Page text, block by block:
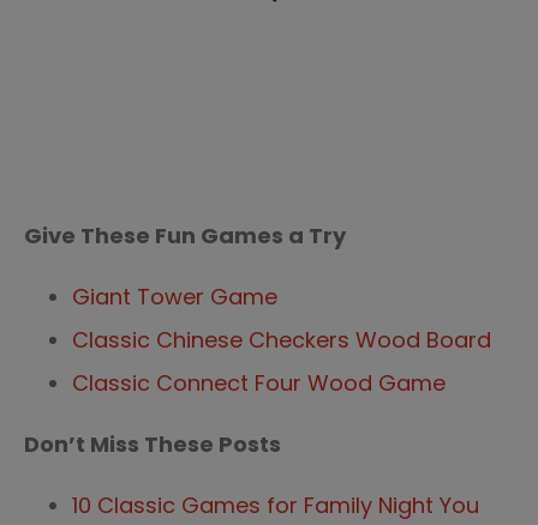
Give These Fun Games a Try
Giant Tower Game
Classic Chinese Checkers Wood Board
Classic Connect Four Wood Game
Don’t Miss These Posts
10 Classic Games for Family Night You